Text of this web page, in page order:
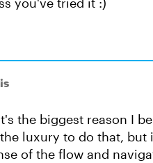
the biggest reason I
luxury to do that, but
of the flow and